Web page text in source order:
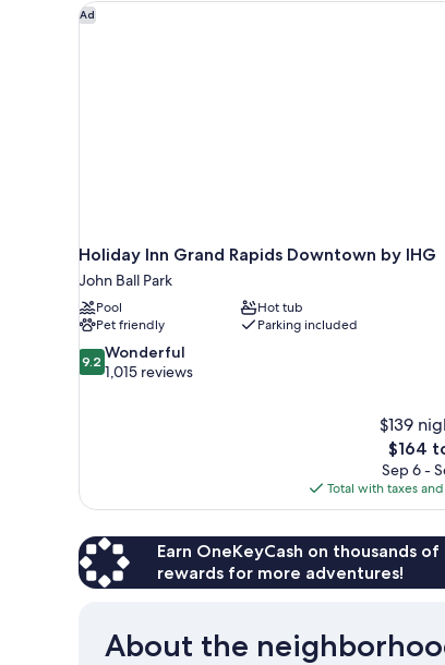
Ad
Holiday Inn Grand Rapids Downtown by IHG
John Ball Park
Pool
Hot tub
Pet friendly
Parking included
9.2
out
9.2 Wonderful
1,015 reviews
$139
The
price
is
$164
$164
Sep 6 -
Total with taxes
Holiday Inn Grand Rapids Downtown by IHG
Earn OneKeyCash on thousands
rewards for more adventures!
About the